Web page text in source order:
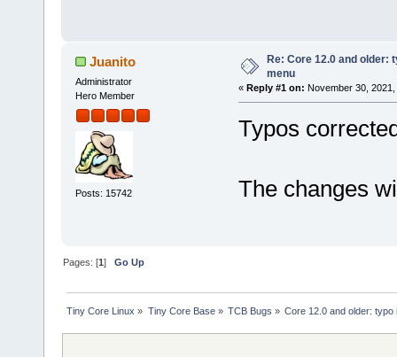
Juanito
Administrator
Hero Member
Posts: 15742
Re: Core 12.0 and older:
menu
« Reply #1 on: November 30,
Typos
The changes
Pages: [1]Go Up
Tiny Core Linux » Tiny Core Base» TCB Bugs » Core 12.0 and older: